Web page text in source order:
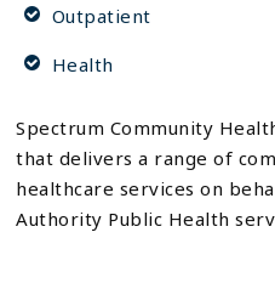
Outpatient
Health
Spectrum Community
that delivers a range of
healthcare services on
Authority Public Health